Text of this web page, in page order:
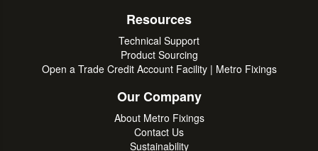
Resources
Technical Support
Product Sourcing
Open a Trade Credit Account Facility | Metro Fixings
Our Company
About Metro Fixings
Contact Us
Sustainability